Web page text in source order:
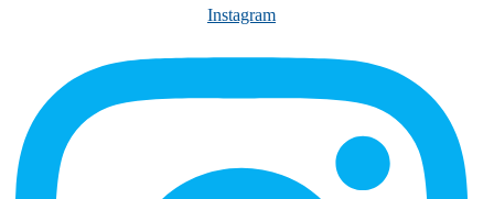
Instagram